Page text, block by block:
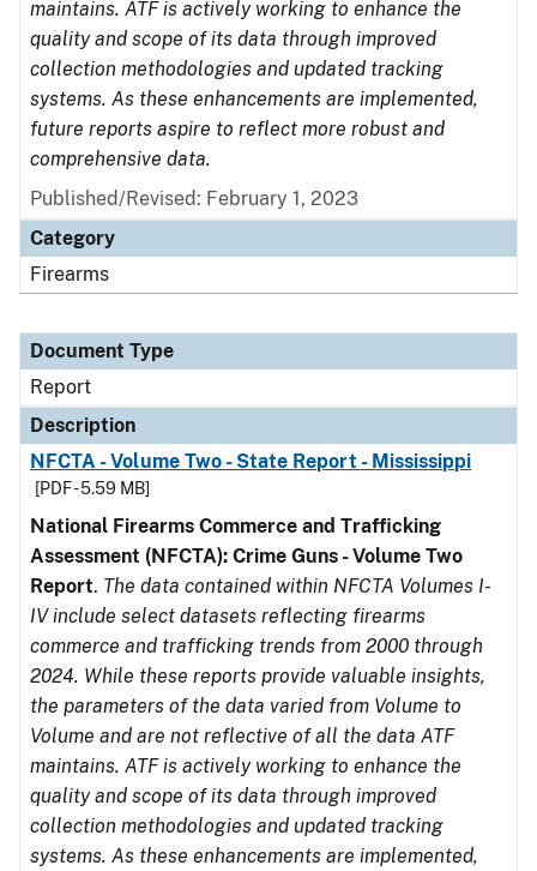
maintains. ATF is actively working to enhance the
quality and scope of its data through improved
collection methodologies and updated tracking
systems. As these enhancements are implemented,
future reports aspire to reflect more robust and
comprehensive data.
Published/Revised: February 1, 2023
Category
Firearms
Document Type
Report
Description
NFCTA - Volume Two - State Report - Mississippi
[PDF - 5.59 MB]
National Firearms Commerce and Trafficking
Assessment (NFCTA): Crime Guns - Volume Two
Report. The data contained within NFCTA Volumes I-
IV include select datasets reflecting firearms
commerce and trafficking trends from 2000 through
2024. While these reports provide valuable insights,
the parameters of the data varied from Volume to
Volume and are not reflective of all the data ATF
maintains. ATF is actively working to enhance the
quality and scope of its data through improved
collection methodologies and updated tracking
systems. As these enhancements are implemented,